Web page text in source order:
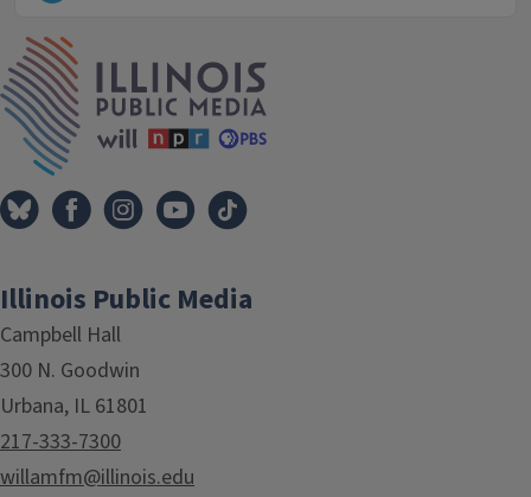
Illinois Public Media
Campbell Hall
300 N. Goodwin
Urbana, IL 61801
217-333-7300
willamfm@illinois.edu